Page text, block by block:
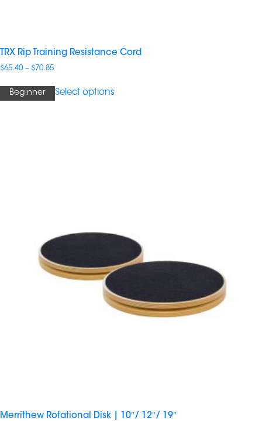
TRX Rip Training Resistance Cord
$65.40 – $70.85Price
$65.40
through
Beginner Select options
Merrithew Rotational Disk | 10″/ 12″/ 19″